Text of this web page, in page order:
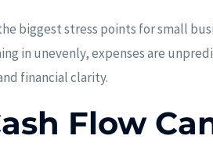
biggest stress points for small
in unevenly, expenses are
financial clarity.
Flow